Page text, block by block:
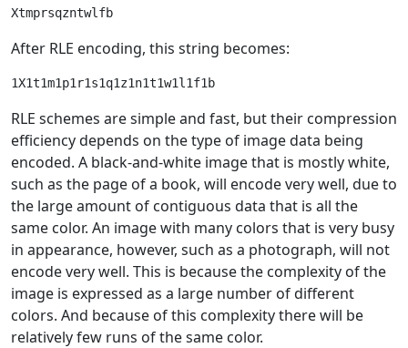
After RLE encoding, this string becomes:
RLE schemes are simple and fast, but their compression
efficiency depends on the type of image data being
encoded. A black-and-white image that is mostly white,
such as the page of a book, will encode very well, due to
the large amount of contiguous data that is all the
same color. An image with many colors that is very busy
in appearance, however, such as a photograph, will not
encode very well. This is because the complexity of the
image is expressed as a large number of different
colors. And because of this complexity there will be
relatively few runs of the same color.